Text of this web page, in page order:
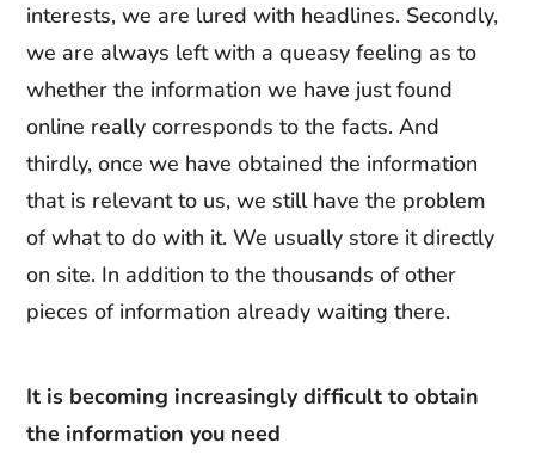
interests, we are lured with headlines. Secondly,
we are always left with a queasy feeling as to
whether the information we have just found
online really corresponds to the facts. And
thirdly, once we have obtained the information
that is relevant to us, we still have the problem
of what to do with it. We usually store it directly
on site. In addition to the thousands of other
pieces of information already waiting there.
It is becoming increasingly difficult to obtain
the information you need